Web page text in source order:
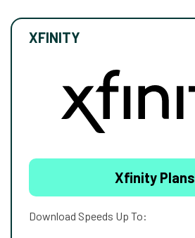
XFINITY
Xfinity Plans
Download Speeds Up To: